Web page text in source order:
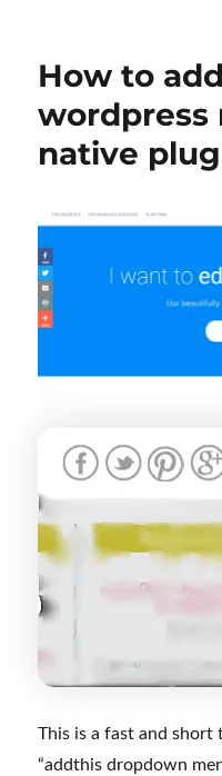
How to
native
This is a fast and
“addthis dropdown